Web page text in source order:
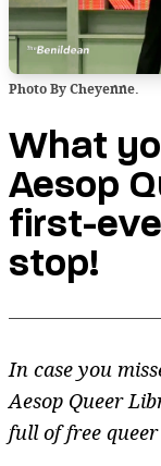
Photo By Cheyenne.
What
Aesop
first-
stop!
In case you
Aesop Queer
full of free